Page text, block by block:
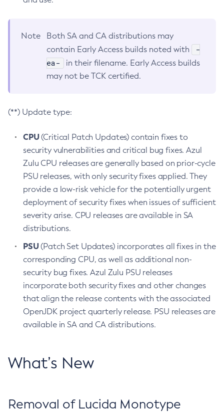
Note
Both SA and CA distributions may
contain Early Access builds noted with
-
ea-
in their filename. Early Access builds
may not be TCK certified.
(**) Update type:
CPU(Critical Patch Updates) contain fixes to
security vulnerabilities and critical bug fixes. Azul
Zulu CPU releases are generally based on prior-cycle
PSU releases, with only security fixes applied. They
provide a low-risk vehicle for the potentially urgent
deployment of security fixes when issues of sufficient
severity arise. CPU releases are available in SA
distributions.
PSU(Patch Set Updates) incorporates all fixes in the
corresponding CPU, as well as additional non-
security bug fixes. Azul Zulu PSU releases
incorporate both security fixes and other changes
that align the release contents with the associated
OpenJDK project quarterly release. PSU releases are
available in SA and CA distributions.
What’s New
Removal of Lucida Monotype